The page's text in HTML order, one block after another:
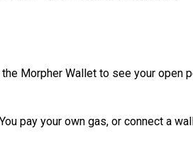
Morpher Wallet to see your open
pay your own gas, or connect a